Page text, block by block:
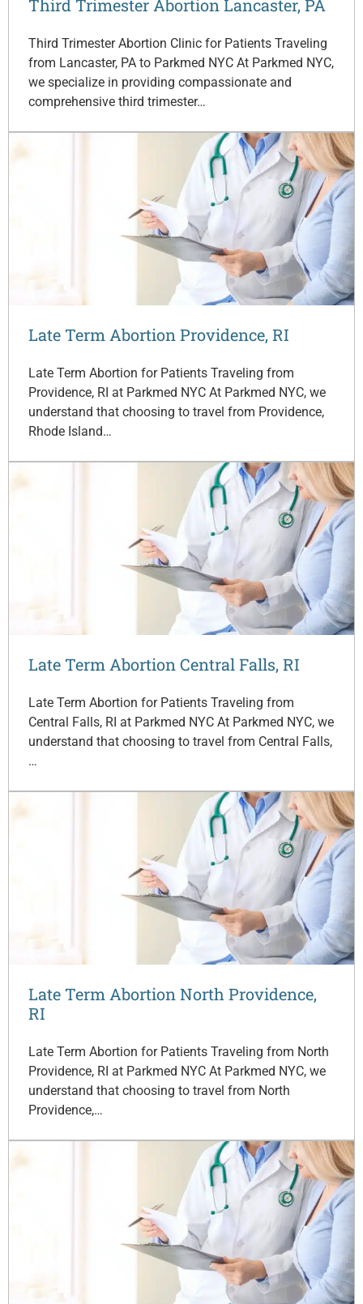
Third Trimester Abortion Lancaster, PA
Third Trimester Abortion Clinic for Patients Traveling
from Lancaster, PA to Parkmed NYC At Parkmed NYC,
we specialize in providing compassionate and
comprehensive third trimester…
Late Term Abortion Providence, RI
Late Term Abortion for Patients Traveling from
Providence, RI at Parkmed NYC At Parkmed NYC, we
understand that choosing to travel from Providence,
Rhode Island…
Late Term Abortion Central Falls, RI
Late Term Abortion for Patients Traveling from
Central Falls, RI at Parkmed NYC At Parkmed NYC, we
understand that choosing to travel from Central Falls,
…
Late Term Abortion North Providence,
RI
Late Term Abortion for Patients Traveling from North
Providence, RI at Parkmed NYC At Parkmed NYC, we
understand that choosing to travel from North
Providence,…